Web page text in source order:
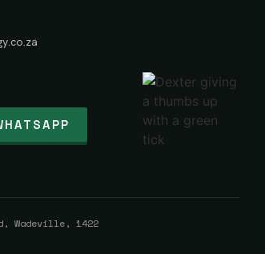
Wadeville, 1422